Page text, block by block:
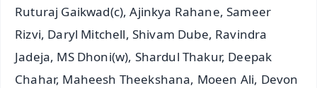
Ruturaj Gaikwad(c), Ajinkya Rahane, Sameer
Rizvi, Daryl Mitchell, Shivam Dube, Ravindra
Jadeja, MS Dhoni(w), Shardul Thakur, Deepak
Chahar, Maheesh Theekshana, Moeen Ali, Devon